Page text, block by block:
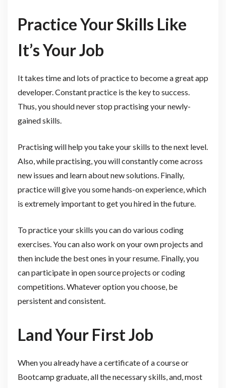
Practice Your Skills Like
It’s Your Job
It takes time and lots of practice to become a great app
developer. Constant practice is the key to success.
Thus, you should never stop practising your newly-
gained skills.
Practising will help you take your skills to the next level.
Also, while practising, you will constantly come across
new issues and learn about new solutions. Finally,
practice will give you some hands-on experience, which
is extremely important to get you hired in the future.
To practice your skills you can do various coding
exercises. You can also work on your own projects and
then include the best ones in your resume. Finally, you
can participate in open source projects or coding
competitions. Whatever option you choose, be
persistent and consistent.
Land Your First Job
When you already have a certificate of a course or
Bootcamp graduate, all the necessary skills, and, most